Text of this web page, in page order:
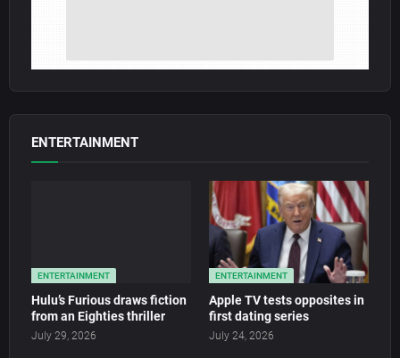
ENTERTAINMENT
ENTERTAINMENT
Hulu’s Furious draws fiction
from an Eighties thriller
July 29, 2026
ENTERTAINMENT
Apple TV tests opposites in
first dating series
July 24, 2026